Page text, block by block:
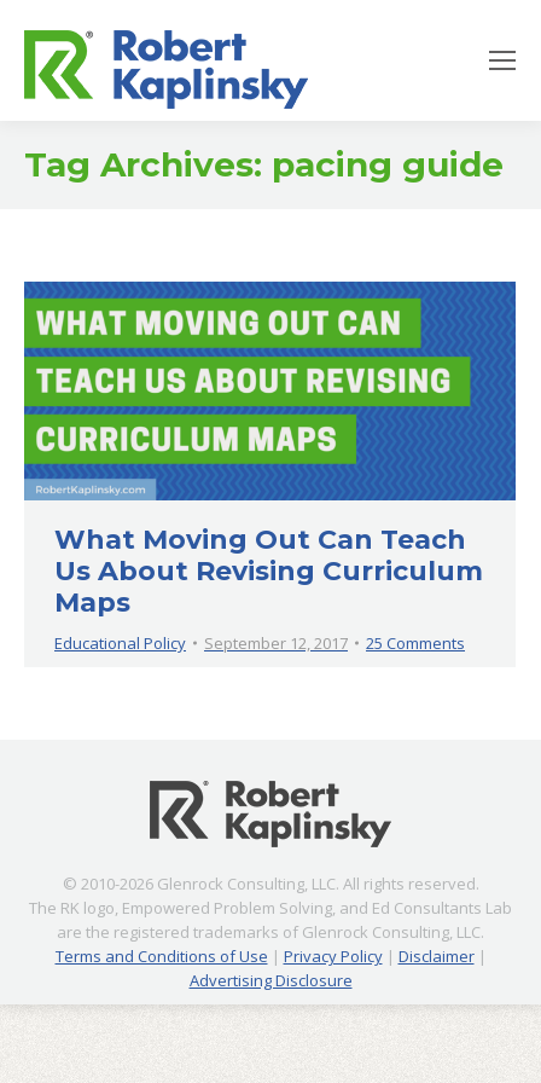
Tag Archives: pacing guide
What Moving Out Can Teach
Us About Revising Curriculum
Maps
Educational Policy September 12, 2017 25 Comments
© 2010-2026 Glenrock Consulting, LLC. All rights reserved.
The RK logo, Empowered Problem Solving, and Ed Consultants Lab
are the registered trademarks of Glenrock Consulting, LLC.
Terms and Conditions of Use | Privacy Policy| Disclaimer|
Advertising Disclosure